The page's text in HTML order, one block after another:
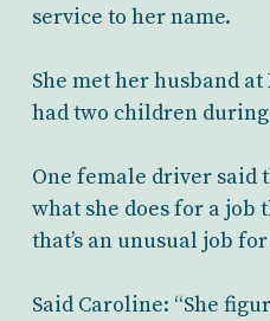
service to her name.
She met her husband at
had two children
One female driver said
what she does for a job
that’s an unusual job for
Said Caroline: “She